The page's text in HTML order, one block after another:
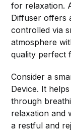
for relaxation.
Diffuser offers
controlled via
atmosphere
quality perfect
Consider a
Device. It
through
relaxation and
a restful and